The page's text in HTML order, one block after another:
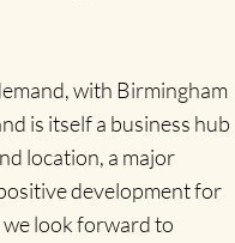
with Birmingham
is itself a business hub
location, a major
development for
we look forward to